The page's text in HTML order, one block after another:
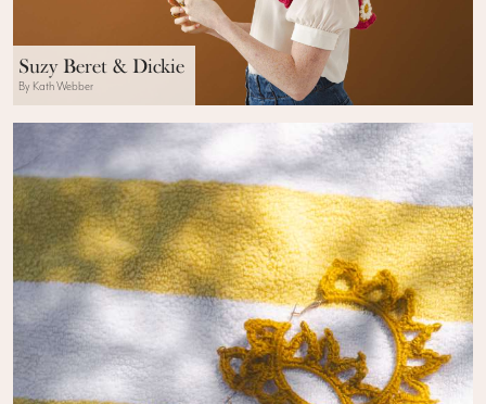
Suzy Beret & Dickie
By Kath Webber